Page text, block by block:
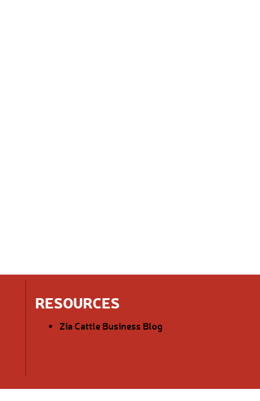
RESOURCES
Zia Cattle Business Blog